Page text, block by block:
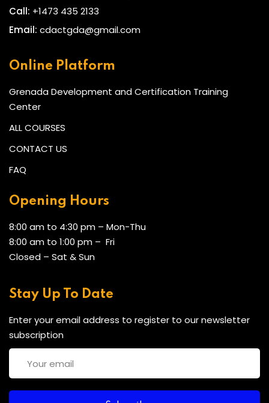
Call: +1473 435 2133
Email: cdactgda@gmail.com
Online Platform
Grenada Development and Certification Training
Center
ALL COURSES
CONTACT US
FAQ
Opening Hours
8:00 am to 4:30 pm – Mon-Thu
8:00 am to 1:00 pm – Fri
Closed – Sat & Sun
Stay Up To Date
Enter your email address to register to our newsletter
subscription